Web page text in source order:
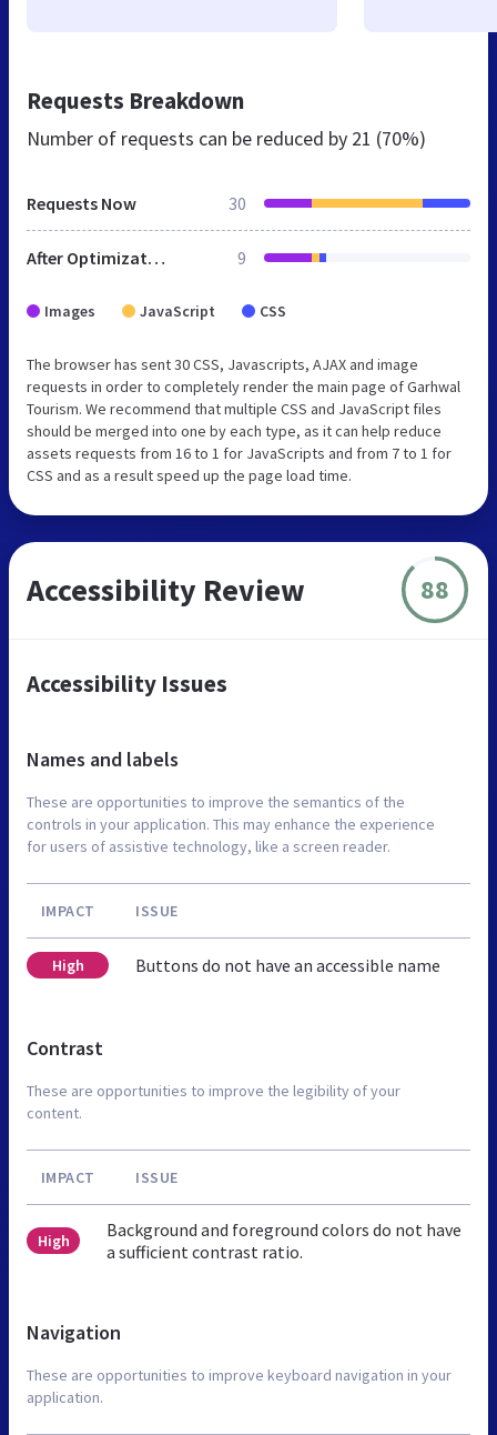
Requests Breakdown
Number of requests can be reduced by 21 (70%)
Requests Now 30
After Optimization 9
Images JavaScript CSS
The browser has sent 30 CSS, Javascripts, AJAX and image
requests in order to completely render the main page of Garhwal
Tourism. We recommend that multiple CSS and JavaScript files
should be merged into one by each type, as it can help reduce
assets requests from 16 to 1 for JavaScripts and from 7 to 1 for
CSS and as a result speed up the page load time.
Accessibility Review 88
Accessibility Issues
Names and labels
These are opportunities to improve the semantics of the
controls in your application. This may enhance the experience
for users of assistive technology, like a screen reader.
IMPACT ISSUE
High Buttons do not have an accessible name
Contrast
These are opportunities to improve the legibility of your
content.
IMPACT ISSUE
High
Background and foreground colors do not have
a sufficient contrast ratio.
Navigation
These are opportunities to improve keyboard navigation in your
application.